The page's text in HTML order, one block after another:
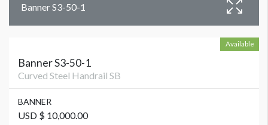
Banner S3-50-1
Available
Banner S3-50-1
Curved Steel Handrail SB
BANNER
USD $ 10,000.00